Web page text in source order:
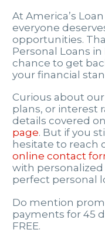
At America’s
everyone
opportunities.
Personal Loans
chance to get
your financial
Curious about
plans, or interest
details covered
page. But if you
hesitate to reach
online contact
with
perfect personal
Do mention
payments for 45
FREE.